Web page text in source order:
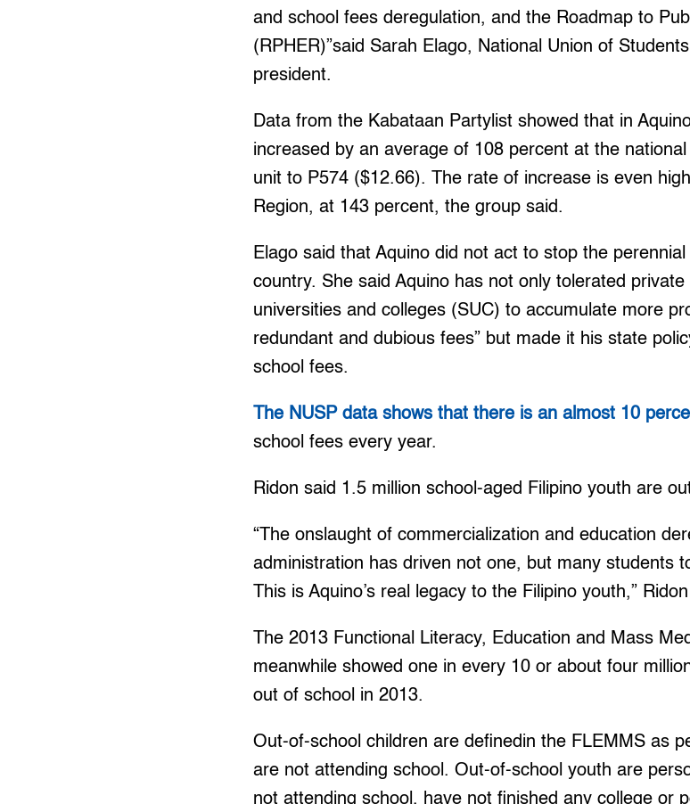
and school fees deregulation, and the Roadmap to
(RPHER)”said Sarah Elago, National Union of
president.
Data from the Kabataan Partylist showed that in
increased by an average of 108 percent at the
unit to P574 ($12.66). The rate of increase is even
Region, at 143 percent, the group said.
Elago said that Aquino did not act to stop the
country. She said Aquino has not only tolerated
universities and colleges (SUC) to accumulate more
redundant and dubious fees” but made it his state
school fees.
The NUSP data shows that there is an almost 10
school fees every year.
Ridon said 1.5 million school-aged Filipino youth are
“The onslaught of commercialization and education
administration has driven not one, but many students
This is Aquino’s real legacy to the Filipino youth,”
The 2013 Functional Literacy, Education and Mass
meanwhile showed one in every 10 or about four
out of school in 2013.
Out-of-school children are definedin the FLEMMS as
are not attending school. Out-of-school youth are
not attending school, have not finished any college or